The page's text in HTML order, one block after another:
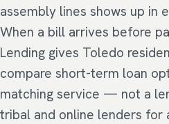
assembly lines shows up in
When a bill arrives before
Lending gives Toledo
compare short-term loan
matching service — not a
tribal and online lenders for